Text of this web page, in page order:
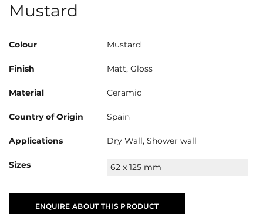
Mustard
Colour Mustard
Finish Matt, Gloss
Material Ceramic
Country of Origin Spain
Applications Dry Wall, Shower wall
Sizes 62 x 125 mm
ENQUIRE ABOUT THIS PRODUCT